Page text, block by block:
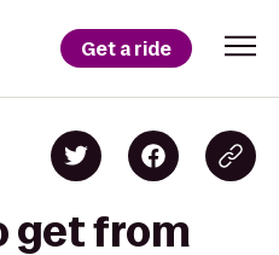
Get a ride
get from